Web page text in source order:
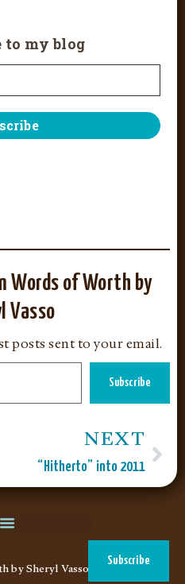
to my blog
Words of Worth by
Vasso
posts sent to your email.
Subscribe
NEXT
“Hitherto” into 2011
Sheryl Vasso Subscribe